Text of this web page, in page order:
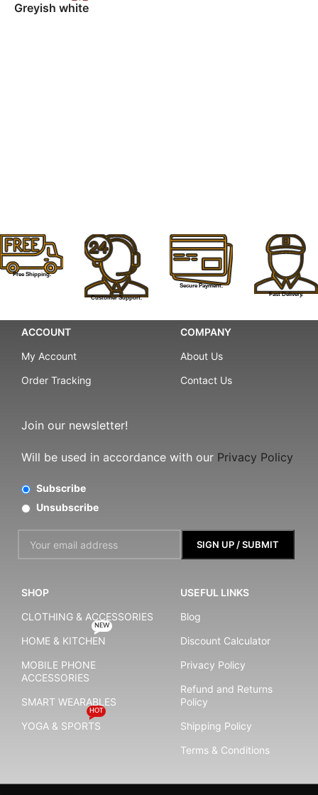
Greyish white
Free Shipping.
Customer Support.
Secure Payment.
Fast Delivery.
ACCOUNT
My Account
Order Tracking
COMPANY
About Us
Contact Us
Join our newsletter!
Will be used in accordance with our Privacy Policy
Subscribe
Unsubscribe
SHOP
CLOTHING & ACCESSORIES
HOME & KITCHEN
NEW
MOBILE PHONE
ACCESSORIES
SMART WEARABLES
YOGA & SPORTS
HOT
USEFUL LINKS
Blog
Discount Calculator
Privacy Policy
Refund and Returns
Policy
Shipping Policy
Terms & Conditions